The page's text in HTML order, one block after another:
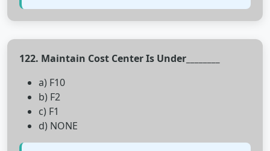
122. Maintain Cost Center Is Under________
a) F10
b) F2
c) F1
d) NONE